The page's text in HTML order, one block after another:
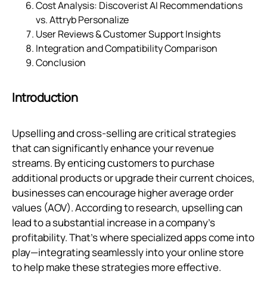
Cost Analysis: Discoverist AI Recommendations
vs. Attryb Personalize
User Reviews & Customer Support Insights
Integration and Compatibility Comparison
Conclusion
Introduction
Upselling and cross-selling are critical strategies
that can significantly enhance your revenue
streams. By enticing customers to purchase
additional products or upgrade their current choices,
businesses can encourage higher average order
values (AOV). According to research, upselling can
lead to a substantial increase in a company’s
profitability. That's where specialized apps come into
play—integrating seamlessly into your online store
to help make these strategies more effective.